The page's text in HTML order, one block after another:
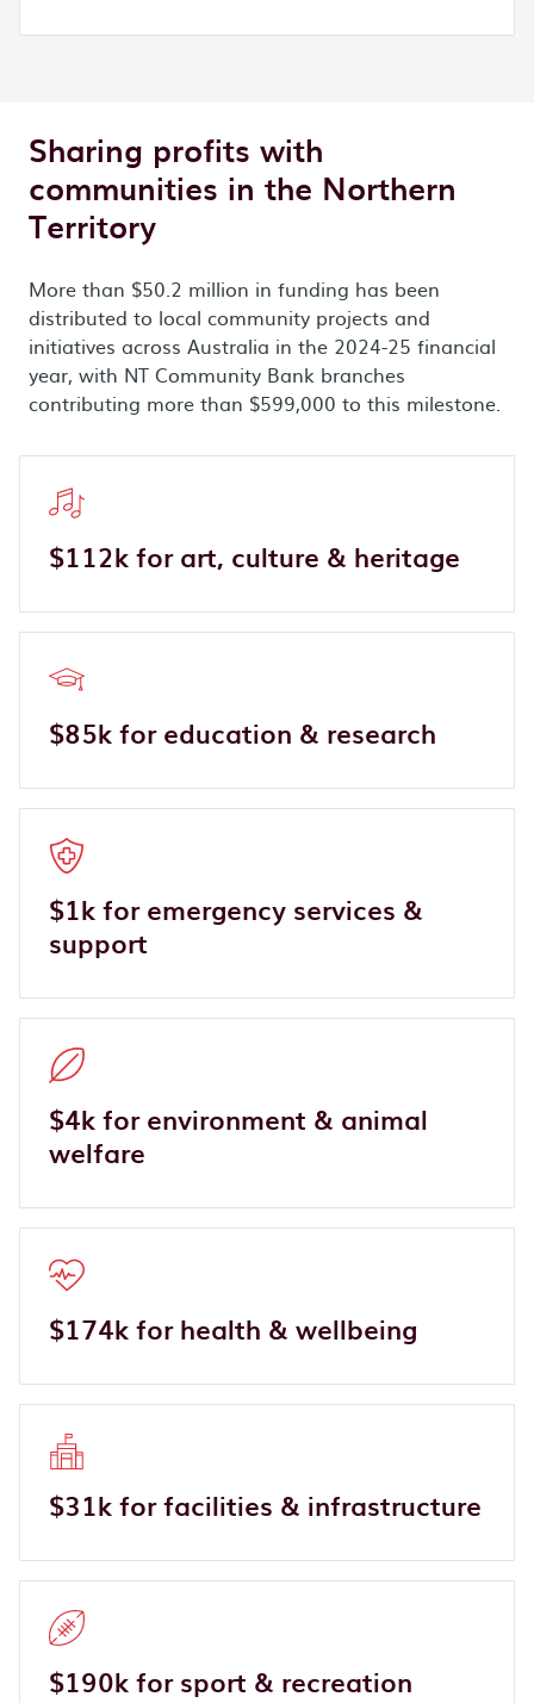
Sharing profits with
communities in the Northern
Territory
More than $50.2 million in funding has been
distributed to local community projects and
initiatives across Australia in the 2024-25 financial
year, with NT Community Bank branches
contributing more than $599,000 to this milestone.
$112k for art, culture & heritage
$85k for education & research
$1k for emergency services &
support
$4k for environment & animal
welfare
$174k for health & wellbeing
$31k for facilities & infrastructure
$190k for sport & recreation